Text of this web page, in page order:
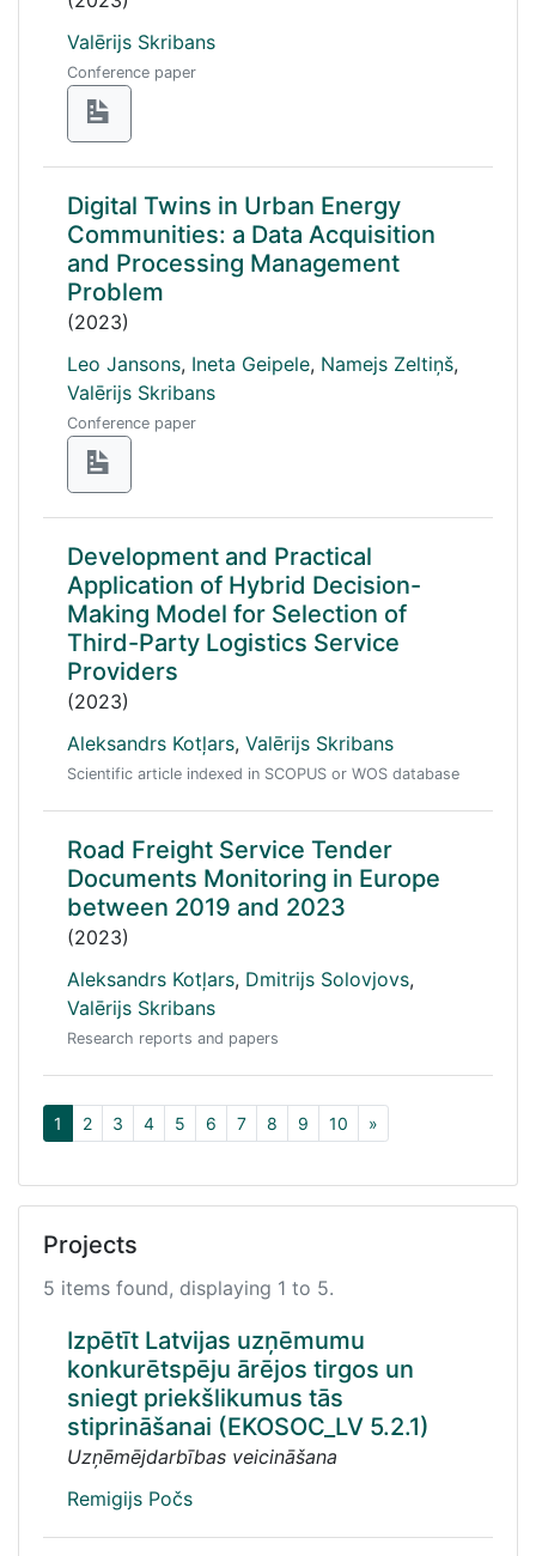
Valērijs Skribans
Conference paper
Digital Twins in Urban Energy
Communities: a Data Acquisition
and Processing Management
Problem
(2023)
Leo Jansons, Ineta Geipele, Namejs Zeltiņš,
Valērijs Skribans
Conference paper
Development and Practical
Application of Hybrid Decision-
Making Model for Selection of
Third-Party Logistics Service
Providers
(2023)
Aleksandrs Kotļars, Valērijs Skribans
Scientific article indexed in SCOPUS or WOS database
Road Freight Service Tender
Documents Monitoring in Europe
between 2019 and 2023
(2023)
Aleksandrs Kotļars, Dmitrijs Solovjovs,
Valērijs Skribans
Research reports and papers
1 2 3 4 5 6 7 8 9 10 »
Projects
5 items found, displaying 1 to 5.
Izpētīt Latvijas uzņēmumu
konkurētspēju ārējos tirgos un
sniegt priekšlikumus tās
stiprināšanai (EKOSOC_LV 5.2.1)
Uzņēmējdarbības veicināšana
Remigijs Počs